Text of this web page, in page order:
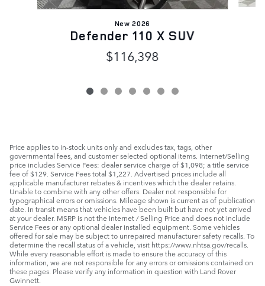
New 2026
Defender 110 X SUV
$116,398
Price applies to in-stock units only and excludes tax, tags, other
governmental fees, and customer selected optional items. Internet/Selling
price includes Service Fees: dealer service charge of $1,098; a title service
fee of $129. Service Fees total $1,227. Advertised prices include all
applicable manufacturer rebates & incentives which the dealer retains.
Unable to combine with any other offers. Dealer not responsible for
typographical errors or omissions. Mileage shown is current as of publication
date. In transit means that vehicles have been built but have not yet arrived
at your dealer. MSRP is not the Internet / Selling Price and does not include
Service Fees or any optional dealer installed equipment. Some vehicles
offered for sale may be subject to unrepaired manufacturer safety recalls. To
determine the recall status of a vehicle, visit https://www.nhtsa.gov/recalls.
While every reasonable effort is made to ensure the accuracy of this
information, we are not responsible for any errors or omissions contained on
these pages. Please verify any information in question with Land Rover
Gwinnett.